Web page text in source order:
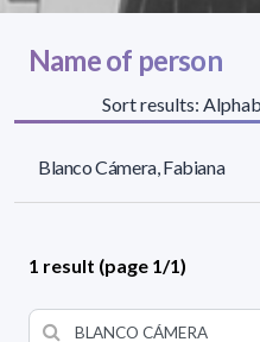
Name of person
Sort results:
Blanco Cámera, Fabiana
1 result (page 1/1)